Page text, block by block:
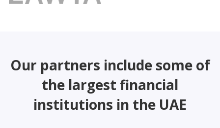
Our partners include some of
the largest financial
institutions in the UAE